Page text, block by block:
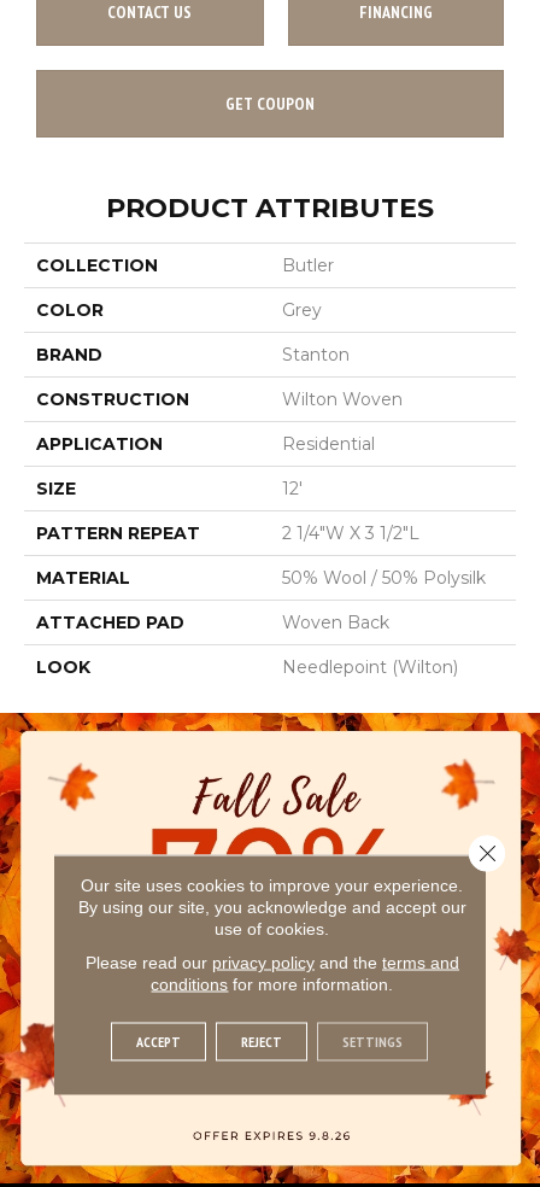
CONTACT US FINANCING
GET COUPON
PRODUCT ATTRIBUTES
COLLECTION Butler
COLOR Grey
BRAND Stanton
CONSTRUCTION Wilton Woven
APPLICATION Residential
SIZE 12'
PATTERN REPEAT 2 1/4"W X 3 1/2"L
MATERIAL 50% Wool / 50% Polysilk
ATTACHED PAD Woven Back
LOOK Needlepoint (Wilton)
Our site uses cookies to improve your experience.
By using our site, you acknowledge and accept our
use of cookies.
Please read our privacy policyand the terms and
conditions for more information.
ACCEPT REJECT SETTINGS
Close